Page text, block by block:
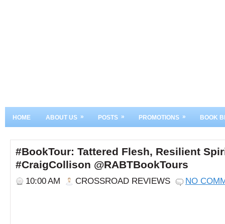
HOME ABOUT US » POSTS » PROMOTIONS » BOOK
#BookTour: Tattered Flesh, Resilient
#CraigCollison @RABTBookTours
10:00 AM CROSSROAD REVIEWS NO